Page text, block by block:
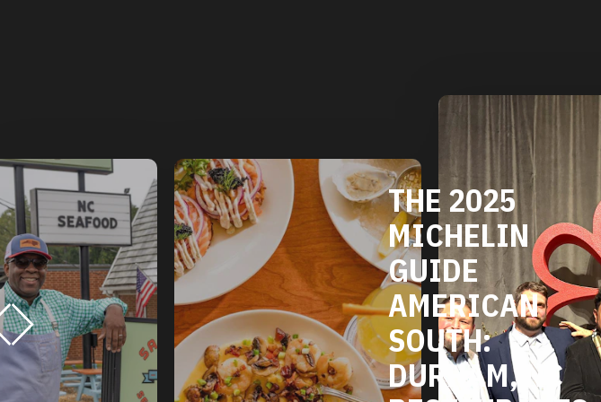
MICHELIN
GUIDE
AMERICAN
SOUTH:
DURHAM, NC
RESTAURANTS
DURHAM'S
VEGETARIAN
AND VEGAN